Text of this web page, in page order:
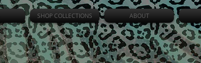
SHOP COLLECTIONS ABOUT